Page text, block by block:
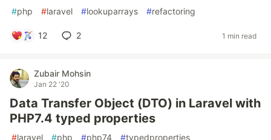
#php #laravel #lookuparrays #refactoring
12 2 1 min read
Zubair Mohsin
Jan 22 '20
Data Transfer Object (DTO) in Laravel with
PHP7.4 typed properties
#laravel #php #php74 #typedproperties